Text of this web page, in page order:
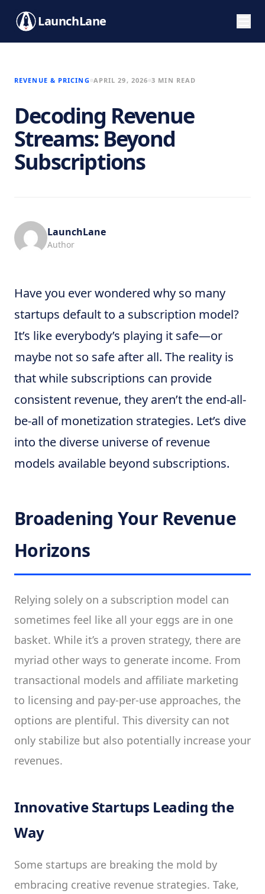
LaunchLane
REVENUE & PRICING APRIL 29, 2026 3 MIN READ
Decoding Revenue
Streams: Beyond
Subscriptions
LaunchLane
Author
Have you ever wondered why so many
startups default to a subscription model?
It’s like everybody’s playing it safe—or
maybe not so safe after all. The reality is
that while subscriptions can provide
consistent revenue, they aren’t the end-all-
be-all of monetization strategies. Let’s dive
into the diverse universe of revenue
models available beyond subscriptions.
Broadening Your Revenue
Horizons
Relying solely on a subscription model can
sometimes feel like all your eggs are in one
basket. While it’s a proven strategy, there are
myriad other ways to generate income. From
transactional models and affiliate marketing
to licensing and pay-per-use approaches, the
options are plentiful. This diversity can not
only stabilize but also potentially increase your
revenues.
Innovative Startups Leading the
Way
Some startups are breaking the mold by
embracing creative revenue strategies. Take,